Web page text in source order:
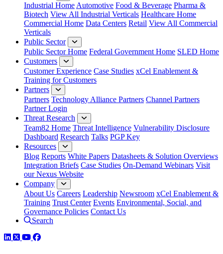
Industrial Home Automotive Food & Beverage Pharma &
Biotech View All Industrial Verticals Healthcare Home
Commercial Home Data Centers Retail View All Commercial
Verticals
Public Sector
Public Sector Home Federal Government Home SLED Home
Customers
Customer Experience Case Studies xCel Enablement &
Training for Customers
Partners
Partners Technology Alliance Partners Channel Partners
Partner Login
Threat Research
Team82 Home Threat Intelligence Vulnerability Disclosure
Dashboard Research Talks PGP Key
Resources
Blog Reports White Papers Datasheets & Solution Overviews
Integration Briefs Case Studies On-Demand Webinars Visit
our Nexus Website
Company
About Us Careers Leadership Newsroom xCel Enablement &
Training Trust Center Events Environmental, Social, and
Governance Policies Contact Us
Search
LinkedIn
TwitterYouTube
Facebook